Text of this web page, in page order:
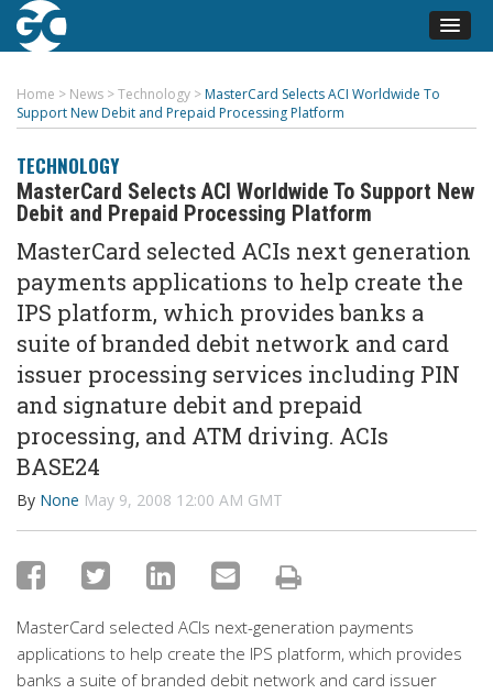
Home > News >Technology > MasterCard Selects ACI Worldwide To
Support New Debit and Prepaid Processing Platform
TECHNOLOGY
MasterCard Selects ACI Worldwide To Support New
Debit and Prepaid Processing Platform
MasterCard selected ACIs next generation
payments applications to help create the
IPS platform, which provides banks a
suite of branded debit network and card
issuer processing services including PIN
and signature debit and prepaid
processing, and ATM driving. ACIs
BASE24
By None May 9, 2008 12:00 AM GMT
MasterCard selected ACIs next-generation payments
applications to help create the IPS platform, which provides
banks a suite of branded debit network and card issuer